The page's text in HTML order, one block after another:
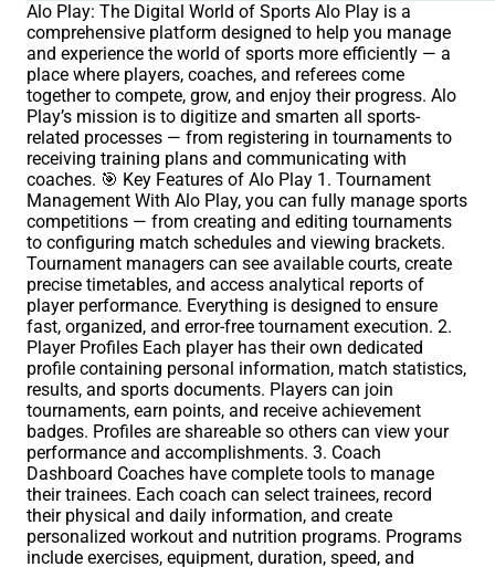
Alo Play: The Digital World of Sports Alo Play is a
comprehensive platform designed to help you manage
and experience the world of sports more efficiently — a
place where players, coaches, and referees come
together to compete, grow, and enjoy their progress. Alo
Play’s mission is to digitize and smarten all sports-
related processes — from registering in tournaments to
receiving training plans and communicating with
coaches. 🎯 Key Features of Alo Play 1. Tournament
Management With Alo Play, you can fully manage sports
competitions — from creating and editing tournaments
to configuring match schedules and viewing brackets.
Tournament managers can see available courts, create
precise timetables, and access analytical reports of
player performance. Everything is designed to ensure
fast, organized, and error-free tournament execution. 2.
Player Profiles Each player has their own dedicated
profile containing personal information, match statistics,
results, and sports documents. Players can join
tournaments, earn points, and receive achievement
badges. Profiles are shareable so others can view your
performance and accomplishments. 3. Coach
Dashboard Coaches have complete tools to manage
their trainees. Each coach can select trainees, record
their physical and daily information, and create
personalized workout and nutrition programs. Programs
include exercises, equipment, duration, speed, and